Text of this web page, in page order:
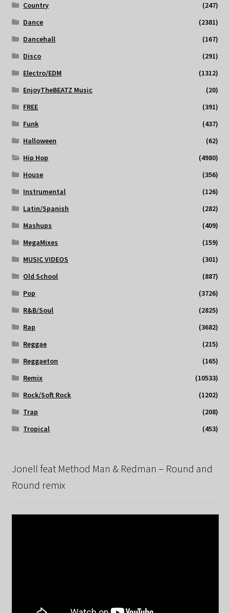
Country
(247)
Dance
(2381)
Dancehall
(167)
Disco
(291)
Electro/EDM
(1312)
EnjoyTheBEATZ Music
(20)
FREE
(391)
Funk
(437)
Halloween
(62)
Hip Hop
(4980)
House
(356)
Instrumental
(126)
Latin/Spanish
(282)
Mashups
(409)
MegaMixes
(159)
MUSIC VIDEOS
(301)
Old School
(887)
Pop
(3726)
R&B/Soul
(2825)
Rap
(3682)
Reggae
(215)
Reggaeton
(165)
Remix
(10533)
Rock/Soft Rock
(1202)
Trap
(208)
Tropical
(453)
Jonell feat Method Man & Redman – Round and
Round remix